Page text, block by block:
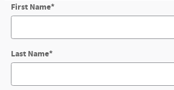
First Name*
Last Name*